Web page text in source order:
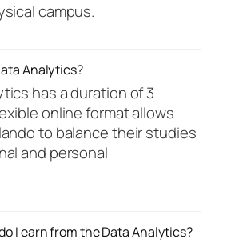
campus.
Analytics?
has a duration of 3
online format allows
to balance their studies
and personal
I earn from the Data Analytics?